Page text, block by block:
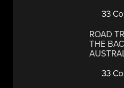
33
ROAD
THE
33